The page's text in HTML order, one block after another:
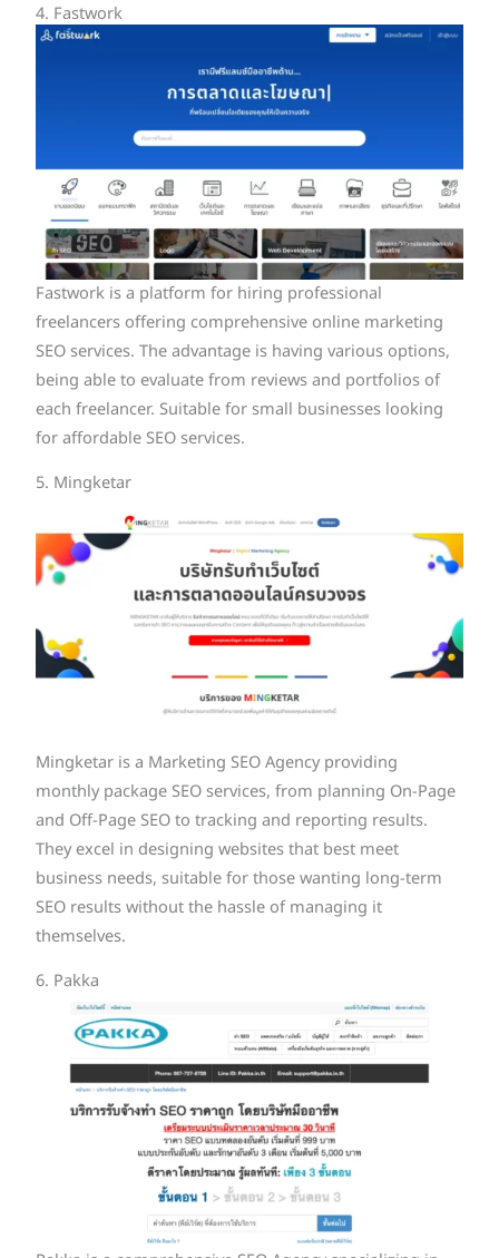
4. Fastwork
Fastwork is a platform for hiring professional
freelancers offering comprehensive online marketing
SEO services. The advantage is having various options,
being able to evaluate from reviews and portfolios of
each freelancer. Suitable for small businesses looking
for affordable SEO services.
5. Mingketar
Mingketar is a Marketing SEO Agency providing
monthly package SEO services, from planning On-Page
and Off-Page SEO to tracking and reporting results.
They excel in designing websites that best meet
business needs, suitable for those wanting long-term
SEO results without the hassle of managing it
themselves.
6. Pakka